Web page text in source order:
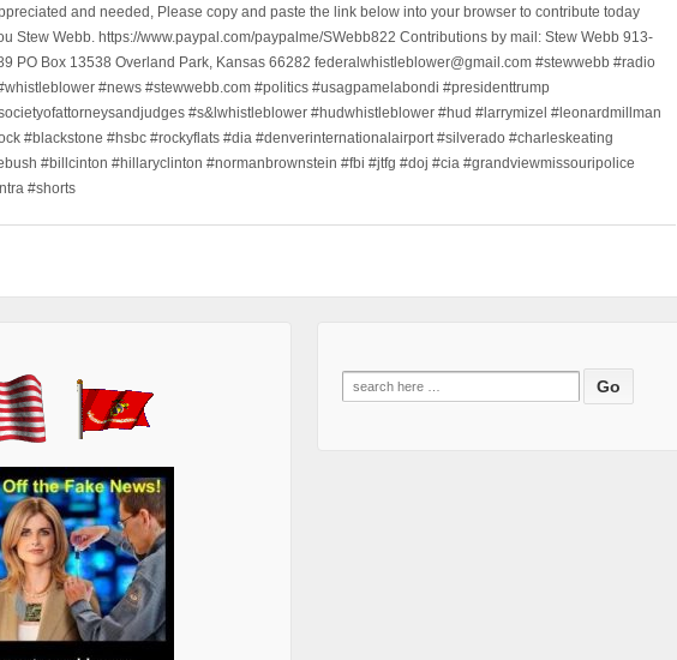
and needed, Please copy and paste the link below into your browser to contribute today
Stew Webb. https://www.paypal.com/paypalme/SWebb822 Contributions by mail: Stew Webb 913-
PO Box 13538 Overland Park, Kansas 66282 federalwhistleblower@gmail.com #stewwebb #radio
#news #stewwebb.com #politics #usagpamelabondi #presidenttrump
#s&lwhistleblower #hudwhistleblower #hud #larrymizel #leonardmillman
#blackstone #hsbc #rockyflats #dia #denverinternationalairport #silverado #charleskeating
#billcinton #hillaryclinton #normanbrownstein #fbi #jtfg #doj #cia #grandviewmissouripolice
#shorts
Search
for: